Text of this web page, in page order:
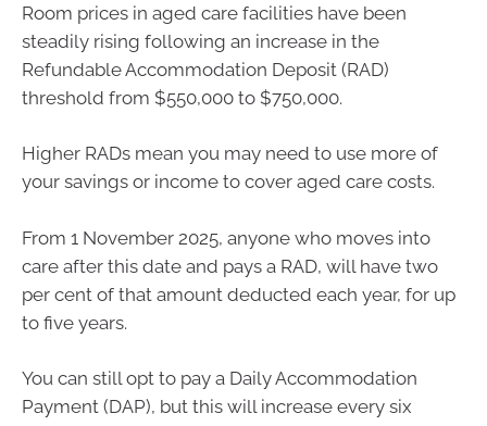
Room prices in aged care facilities have been
steadily rising following an increase in the
Refundable Accommodation Deposit (RAD)
threshold from $550,000 to $750,000.
Higher RADs mean you may need to use more of
your savings or income to cover aged care costs.
From 1 November 2025, anyone who moves into
care after this date and pays a RAD, will have two
per cent of that amount deducted each year, for up
to five years.
You can still opt to pay a Daily Accommodation
Payment (DAP), but this will increase every six